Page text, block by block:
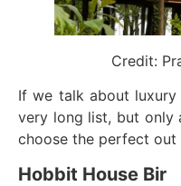
Credit:
If we talk about
very long list, but only
choose the perfect
Hobbit House Bir